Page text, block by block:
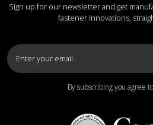
Sign up for our newsletter and get
fastener innovations,
By subscribing you agree